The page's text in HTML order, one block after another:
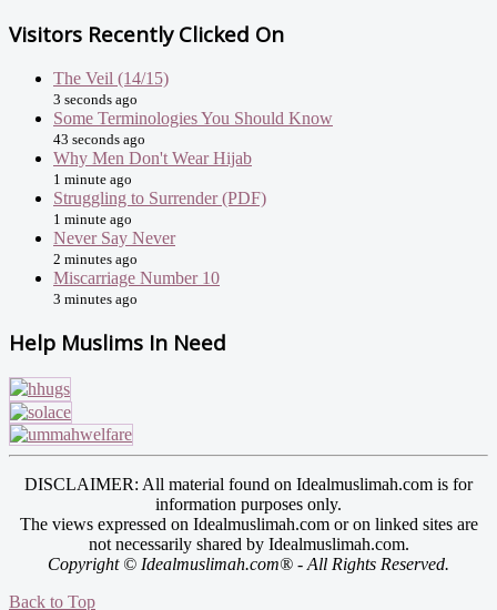
Visitors Recently Clicked On
The Veil (14/15)
3 seconds ago
Some Terminologies You Should Know
43 seconds ago
Why Men Don't Wear Hijab
1 minute ago
Struggling to Surrender (PDF)
1 minute ago
Never Say Never
2 minutes ago
Miscarriage Number 10
3 minutes ago
Help Muslims In Need
DISCLAIMER: All material found on Idealmuslimah.com is for
information purposes only.
The views expressed on Idealmuslimah.com or on linked sites are
not necessarily shared by Idealmuslimah.com.
Copyright © Idealmuslimah.com® - All Rights Reserved.
Back to Top